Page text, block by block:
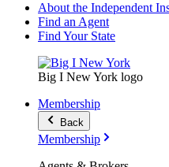
About the Independent
Find an Agent
Find Your State
Big I New York logo
Membership
Back
Membership